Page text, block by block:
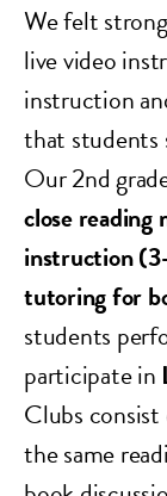
We felt
live video
instruction
that students
Our 2nd
close reading
instruction
tutoring for
students
participate in
Clubs
the same